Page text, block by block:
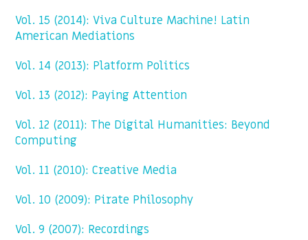
Vol. 15 (2014): Viva Culture Machine! Latin
American Mediations
Vol. 14 (2013): Platform Politics
Vol. 13 (2012): Paying Attention
Vol. 12 (2011): The Digital Humanities: Beyond
Computing
Vol. 11 (2010): Creative Media
Vol. 10 (2009): Pirate Philosophy
Vol. 9 (2007): Recordings